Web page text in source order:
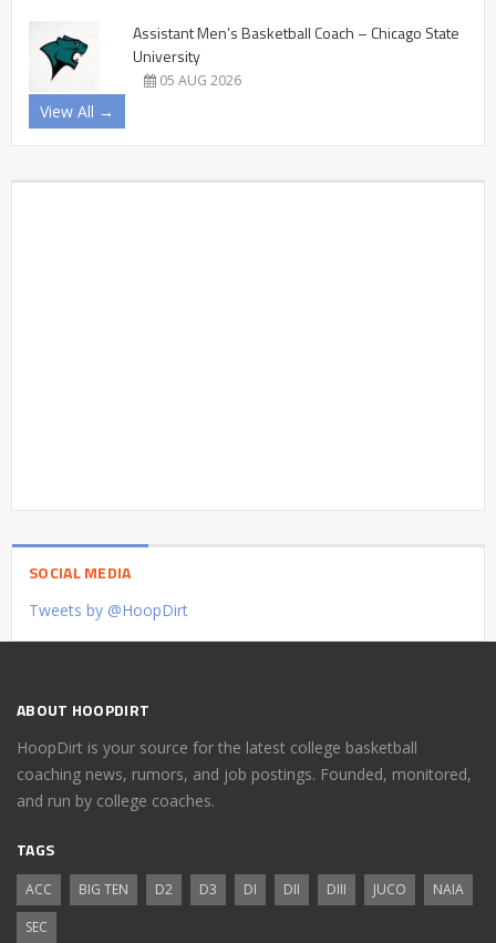
Assistant Men’s Basketball Coach – Chicago State
University
05 AUG 2026
View All →
SOCIAL MEDIA
Tweets by @HoopDirt
ABOUT HOOPDIRT
HoopDirt is your source for the latest college basketball
coaching news, rumors, and job postings. Founded, monitored,
and run by college coaches.
TAGS
ACC BIG TEN D2 D3 DI DII DIII JUCO
NAIA
SEC